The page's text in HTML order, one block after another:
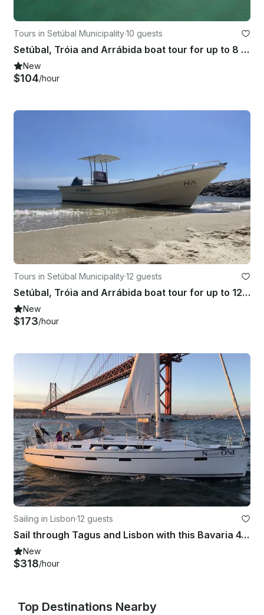
Tours in Setúbal Municipality·10 guests
Setúbal, Tróia and Arrábida boat tour for up to 8 people
New
$104/hour
Tours in Setúbal Municipality·12 guests
Setúbal, Tróia and Arrábida boat tour for up to 12 people
New
$173/hour
Sailing in Lisbon·12 guests
Sail through Tagus and Lisbon with this Bavaria 41 Cruiser
New
$318/hour
Top Destinations Nearby